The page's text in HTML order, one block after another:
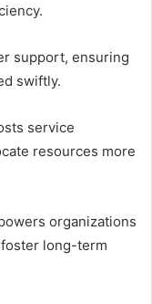
support, ensuring
swiftly.
service
resources more
organizations
long-term